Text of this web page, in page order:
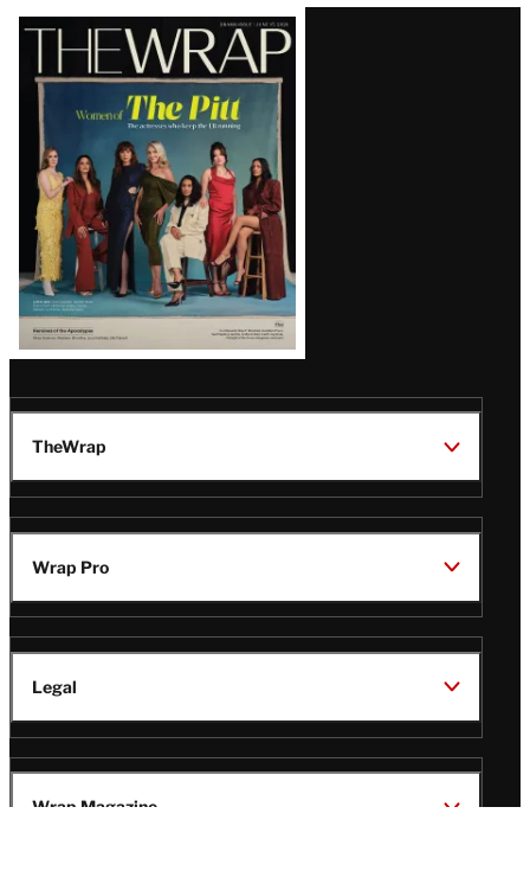
Latest
Magazine
Issue
TheWrap
Wrap Pro
Legal
Wrap Magazine